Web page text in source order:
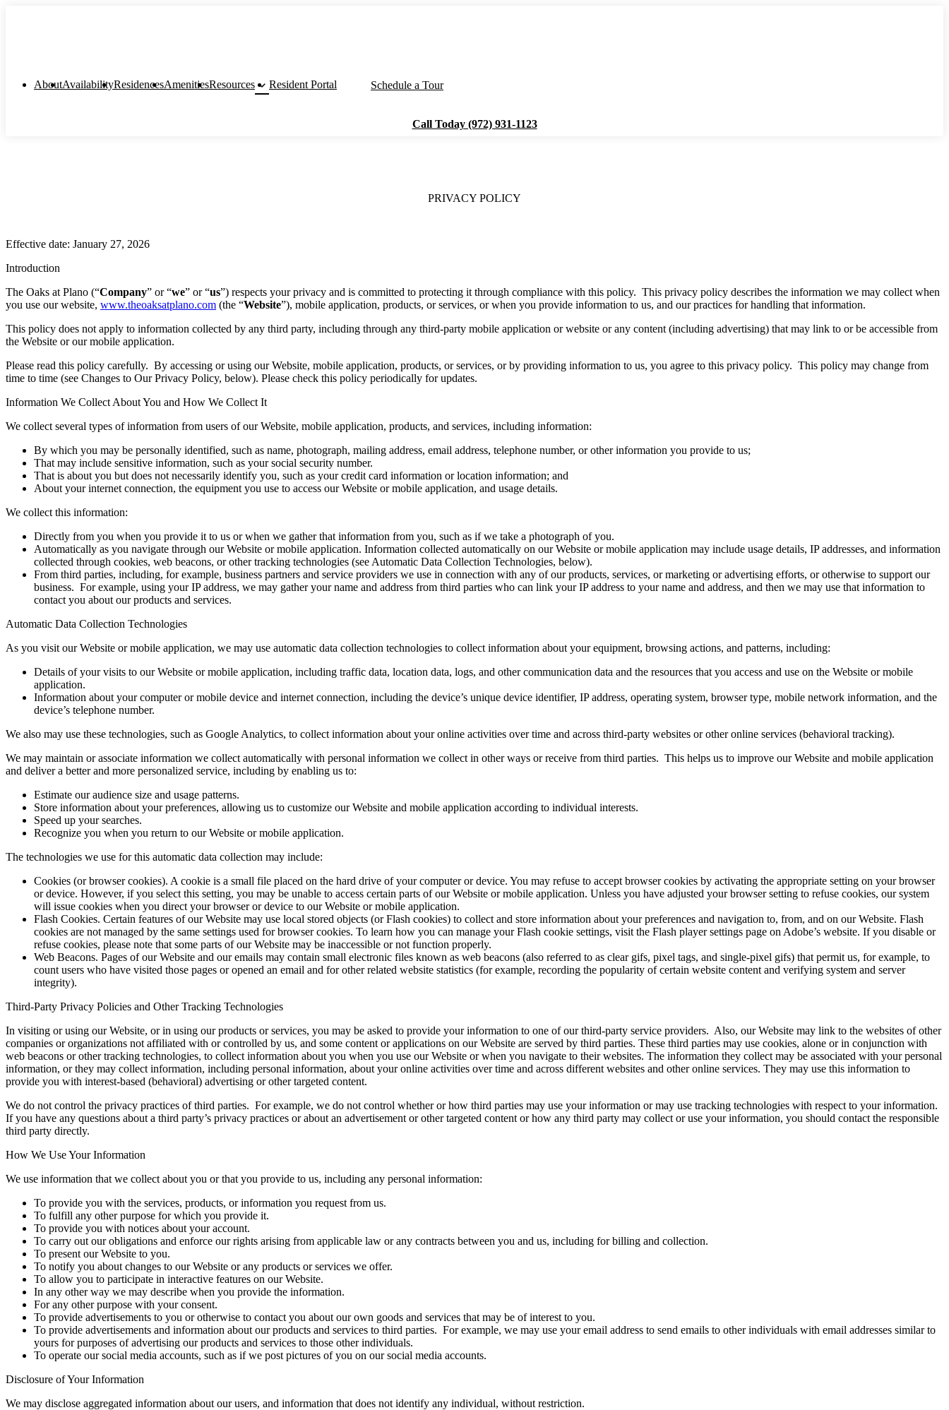
AboutAvailabilityResidencesAmenitiesResources keyboard_arrow_down Resident Portal Schedule a Tour
Call Today (972) 931-1123
PRIVACY POLICY
Effective date: January 27, 2026
Introduction
The Oaks at Plano (“Company” or “we” or “us”) respects your privacy and is committed to protecting it through compliance with this policy. This privacy policy describes the information we may collect when
you use our website, www.theoaksatplano.com (the “Website”), mobile application, products, or services, or when you provide information to us, and our practices for handling that information.
This policy does not apply to information collected by any third party, including through any third-party mobile application or website or any content (including advertising) that may link to or be accessible from
the Website or our mobile application.
Please read this policy carefully. By accessing or using our Website, mobile application, products, or services, or by providing information to us, you agree to this privacy policy. This policy may change from
time to time (see Changes to Our Privacy Policy, below). Please check this policy periodically for updates.
Information We Collect About You and How We Collect It
We collect several types of information from users of our Website, mobile application, products, and services, including information:
By which you may be personally identified, such as name, photograph, mailing address, email address, telephone number, or other information you provide to us;
That may include sensitive information, such as your social security number.
That is about you but does not necessarily identify you, such as your credit card information or location information; and
About your internet connection, the equipment you use to access our Website or mobile application, and usage details.
We collect this information:
Directly from you when you provide it to us or when we gather that information from you, such as if we take a photograph of you.
Automatically as you navigate through our Website or mobile application. Information collected automatically on our Website or mobile application may include usage details, IP addresses, and information
collected through cookies, web beacons, or other tracking technologies (see Automatic Data Collection Technologies, below).
From third parties, including, for example, business partners and service providers we use in connection with any of our products, services, or marketing or advertising efforts, or otherwise to support our
business. For example, using your IP address, we may gather your name and address from third parties who can link your IP address to your name and address, and then we may use that information to
contact you about our products and services.
Automatic Data Collection Technologies
As you visit our Website or mobile application, we may use automatic data collection technologies to collect information about your equipment, browsing actions, and patterns, including:
Details of your visits to our Website or mobile application, including traffic data, location data, logs, and other communication data and the resources that you access and use on the Website or mobile
application.
Information about your computer or mobile device and internet connection, including the device’s unique device identifier, IP address, operating system, browser type, mobile network information, and the
device’s telephone number.
We also may use these technologies, such as Google Analytics, to collect information about your online activities over time and across third-party websites or other online services (behavioral tracking).
We may maintain or associate information we collect automatically with personal information we collect in other ways or receive from third parties. This helps us to improve our Website and mobile application
and deliver a better and more personalized service, including by enabling us to:
Estimate our audience size and usage patterns.
Store information about your preferences, allowing us to customize our Website and mobile application according to individual interests.
Speed up your searches.
Recognize you when you return to our Website or mobile application.
The technologies we use for this automatic data collection may include:
Cookies (or browser cookies). A cookie is a small file placed on the hard drive of your computer or device. You may refuse to accept browser cookies by activating the appropriate setting on your browser
or device. However, if you select this setting, you may be unable to access certain parts of our Website or mobile application. Unless you have adjusted your browser setting to refuse cookies, our system
will issue cookies when you direct your browser or device to our Website or mobile application.
Flash Cookies. Certain features of our Website may use local stored objects (or Flash cookies) to collect and store information about your preferences and navigation to, from, and on our Website. Flash
cookies are not managed by the same settings used for browser cookies. To learn how you can manage your Flash cookie settings, visit the Flash player settings page on Adobe’s website. If you disable or
refuse cookies, please note that some parts of our Website may be inaccessible or not function properly.
Web Beacons. Pages of our Website and our emails may contain small electronic files known as web beacons (also referred to as clear gifs, pixel tags, and single-pixel gifs) that permit us, for example, to
count users who have visited those pages or opened an email and for other related website statistics (for example, recording the popularity of certain website content and verifying system and server
integrity).
Third-Party Privacy Policies and Other Tracking Technologies
In visiting or using our Website, or in using our products or services, you may be asked to provide your information to one of our third-party service providers. Also, our Website may link to the websites of other
companies or organizations not affiliated with or controlled by us, and some content or applications on our Website are served by third parties. These third parties may use cookies, alone or in conjunction with
web beacons or other tracking technologies, to collect information about you when you use our Website or when you navigate to their websites. The information they collect may be associated with your personal
information, or they may collect information, including personal information, about your online activities over time and across different websites and other online services. They may use this information to
provide you with interest-based (behavioral) advertising or other targeted content.
We do not control the privacy practices of third parties. For example, we do not control whether or how third parties may use your information or may use tracking technologies with respect to your information.
If you have any questions about a third party’s privacy practices or about an advertisement or other targeted content or how any third party may collect or use your information, you should contact the responsible
third party directly.
How We Use Your Information
We use information that we collect about you or that you provide to us, including any personal information:
To provide you with the services, products, or information you request from us.
To fulfill any other purpose for which you provide it.
To provide you with notices about your account.
To carry out our obligations and enforce our rights arising from applicable law or any contracts between you and us, including for billing and collection.
To present our Website to you.
To notify you about changes to our Website or any products or services we offer.
To allow you to participate in interactive features on our Website.
In any other way we may describe when you provide the information.
For any other purpose with your consent.
To provide advertisements to you or otherwise to contact you about our own goods and services that may be of interest to you.
To provide advertisements and information about our products and services to third parties. For example, we may use your email address to send emails to other individuals with email addresses similar to
yours for purposes of advertising our products and services to those other individuals.
To operate our social media accounts, such as if we post pictures of you on our social media accounts.
Disclosure of Your Information
We may disclose aggregated information about our users, and information that does not identify any individual, without restriction.